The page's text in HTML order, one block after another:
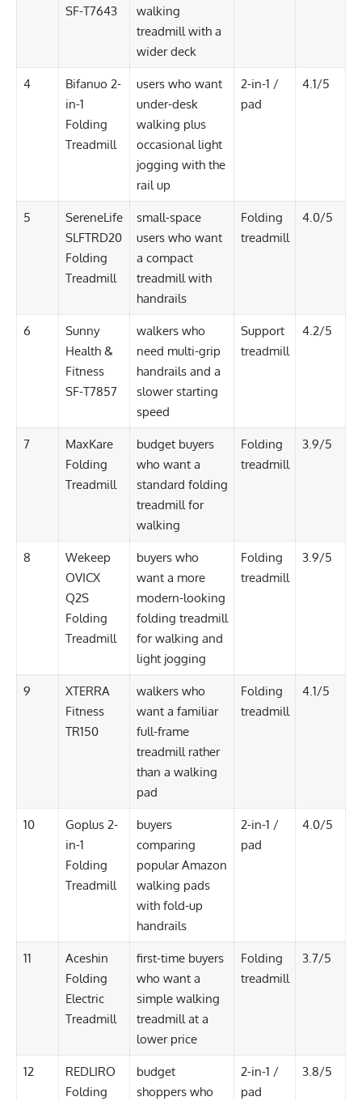
SF-T7643
walking
treadmill with a
wider deck
4
Bifanuo 2-
in-1
Folding
Treadmill
users who want
under-desk
walking plus
occasional light
jogging with the
rail up
2-in-1 /
pad
4.1/5
5
SereneLife
SLFTRD20
Folding
Treadmill
small-space
users who want
a compact
treadmill with
handrails
Folding
treadmill
4.0/5
6
Sunny
Health &
Fitness
SF-T7857
walkers who
need multi-grip
handrails and a
slower starting
speed
Support
treadmill
4.2/5
7
MaxKare
Folding
Treadmill
budget buyers
who want a
standard folding
treadmill for
walking
Folding
treadmill
3.9/5
8
Wekeep
OVICX
Q2S
Folding
Treadmill
buyers who
want a more
modern-looking
folding treadmill
for walking and
light jogging
Folding
treadmill
3.9/5
9
XTERRA
Fitness
TR150
walkers who
want a familiar
full-frame
treadmill rather
than a walking
pad
Folding
treadmill
4.1/5
10
Goplus 2-
in-1
Folding
Treadmill
buyers
comparing
popular Amazon
walking pads
with fold-up
handrails
2-in-1 /
pad
4.0/5
11
Aceshin
Folding
Electric
Treadmill
first-time buyers
who want a
simple walking
treadmill at a
lower price
Folding
treadmill
3.7/5
12
REDLIRO
Folding
budget
shoppers who
2-in-1 /
pad
3.8/5